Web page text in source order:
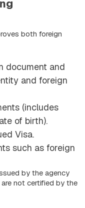
both foreign
document and
and foreign
(includes
of birth).
Visa.
such as foreign
by the agency
not certified by the